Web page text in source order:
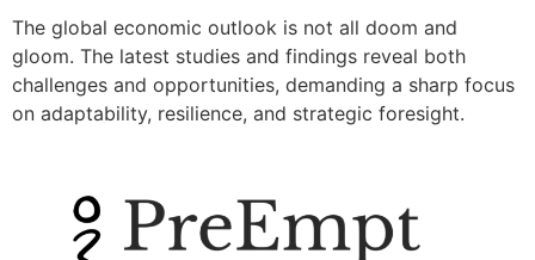
The global economic outlook is not all doom and
gloom. The latest studies and findings reveal both
challenges and opportunities, demanding a sharp focus
on adaptability, resilience, and strategic foresight.